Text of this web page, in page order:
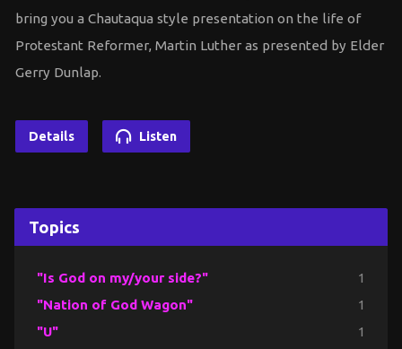
bring you a Chautaqua style presentation on the life of
Protestant Reformer, Martin Luther as presented by Elder
Gerry Dunlap.
Details Listen
Topics
"Is God on my/your side?" 1
"Nation of God Wagon" 1
"U" 1